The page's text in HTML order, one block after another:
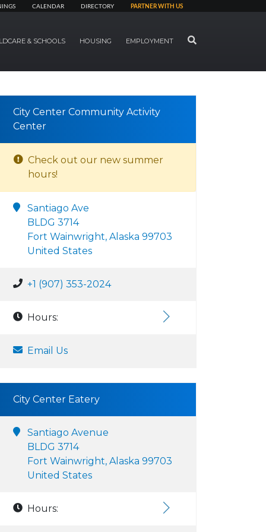
CALENDAR DIRECTORY PARTNER WITH US
& SCHOOLS HOUSING EMPLOYMENT SEARCH
City Center Community Activity
Center
Check out our new summer
hours!
Santiago Ave
BLDG 3714
Fort Wainwright, Alaska 99703
United States
+1 (907) 353-2024
Hours:
Email Us
City Center Eatery
Santiago Avenue
BLDG 3714
Fort Wainwright, Alaska 99703
United States
Hours: